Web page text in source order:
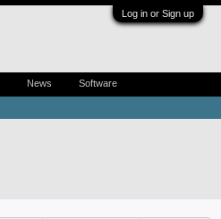
Log in or Sign up
News Software